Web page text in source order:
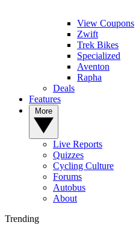
View Coupons
Zwift
Trek Bikes
Specialized
Aventon
Rapha
Deals
Features
Live Reports
Quizzes
Cycling Culture
Forums
Autobus
About
Trending